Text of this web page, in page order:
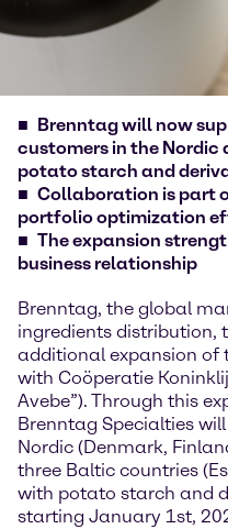
Brenntag will now
customers in the
potato starch and
Collaboration is part
portfolio optimization
The expansion
business relationship
Brenntag, the global
ingredients distribution,
additional expansion of
with Coöperatie
Avebe”). Through this
Brenntag Specialties
Nordic (Denmark,
three Baltic countries
with potato starch and
starting January 1st,